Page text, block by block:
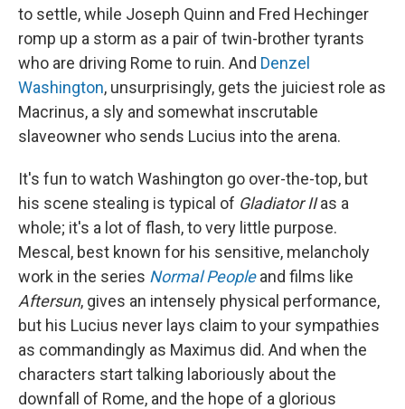
to settle, while Joseph Quinn and Fred Hechinger
romp up a storm as a pair of twin-brother tyrants
who are driving Rome to ruin. And Denzel
Washington, unsurprisingly, gets the juiciest role as
Macrinus, a sly and somewhat inscrutable
slaveowner who sends Lucius into the arena.
It's fun to watch Washington go over-the-top, but
his scene stealing is typical of Gladiator IIas a
whole; it's a lot of flash, to very little purpose.
Mescal, best known for his sensitive, melancholy
work in the series Normal Peopleand films like
Aftersun, gives an intensely physical performance,
but his Lucius never lays claim to your sympathies
as commandingly as Maximus did. And when the
characters start talking laboriously about the
downfall of Rome, and the hope of a glorious